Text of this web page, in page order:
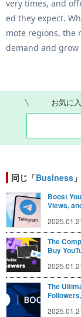
very times, and
ed they expect.
mote regions, the
demand and grow
お気に
同じ「Business
Boost
Views,
The
Buy
The